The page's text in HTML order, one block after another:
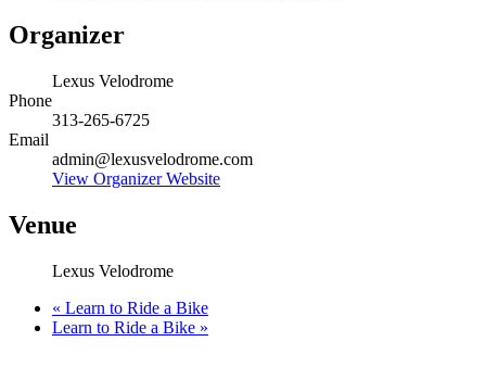
Organizer
Lexus Velodrome
Phone
313-265-6725
Email
admin@lexusvelodrome.com
View Organizer Website
Venue
Lexus Velodrome
« Learn to Ride a Bike
Learn to Ride a Bike »